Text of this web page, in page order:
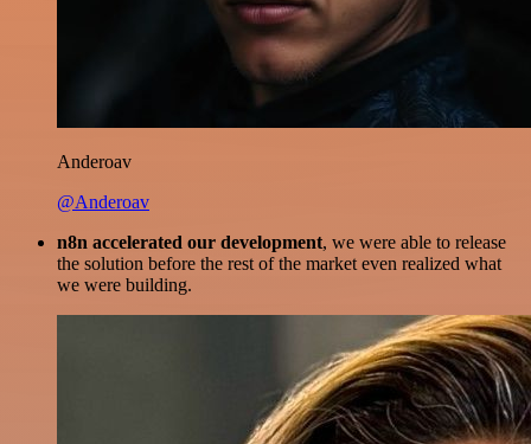
Anderoav
@Anderoav
n8n accelerated our development, we were able to release
the solution before the rest of the market even realized what
we were building.